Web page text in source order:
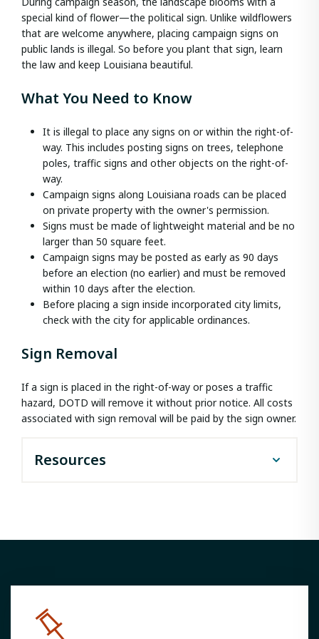
special kind of flower—the political sign. Unlike wildflowers
that are welcome anywhere, placing campaign signs on
public lands is illegal. So before you plant that sign, learn
the law and keep Louisiana beautiful.
What You Need to Know
It is illegal to place any signs on or within the right-of-
way. This includes posting signs on trees, telephone
poles, traffic signs and other objects on the right-of-
way.
Campaign signs along Louisiana roads can be placed
on private property with the owner's permission.
Signs must be made of lightweight material and be no
larger than 50 square feet.
Campaign signs may be posted as early as 90 days
before an election (no earlier) and must be removed
within 10 days after the election.
Before placing a sign inside incorporated city limits,
check with the city for applicable ordinances.
Sign Removal
If a sign is placed in the right-of-way or poses a traffic
hazard, DOTD will remove it without prior notice. All costs
associated with sign removal will be paid by the sign owner.
Resources
Junkyard Control Policy